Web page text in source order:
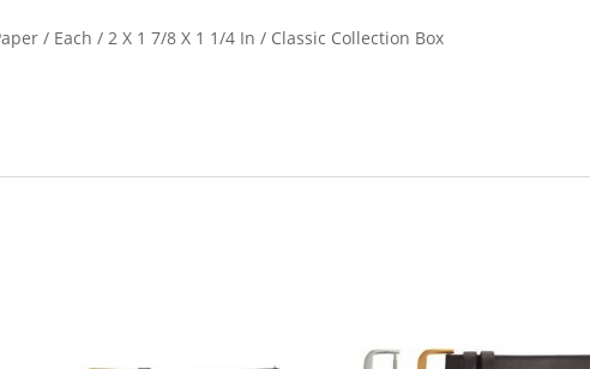
/ Each / 2 X 1 7/8 X 1 1/4 In / Classic Collection Box